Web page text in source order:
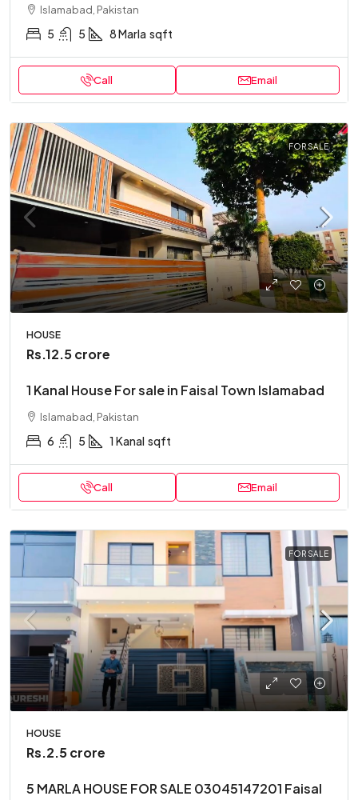
Islamabad, Pakistan
5 5 8 Marla sqft
Call Email
FOR SALE
HOUSE
Rs.12.5 crore
1 Kanal House For sale in Faisal Town Islamabad
Islamabad, Pakistan
6 5 1 Kanal sqft
Call Email
FOR SALE
HOUSE
Rs.2.5 crore
5 MARLA HOUSE FOR SALE 03045147201 Faisal